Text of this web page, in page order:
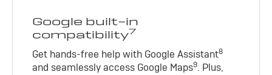
Google built-in
compatibility7
Get hands-free help with Google Assistant8
and seamlessly access Google Maps9. Plus,